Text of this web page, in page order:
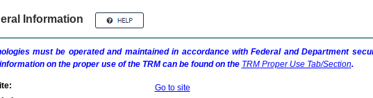
Information
must be operated and maintained in accordance with Federal and Department
on the proper use of the TRMcan be found on the TRMProper Use Tab/Section.
Go to site